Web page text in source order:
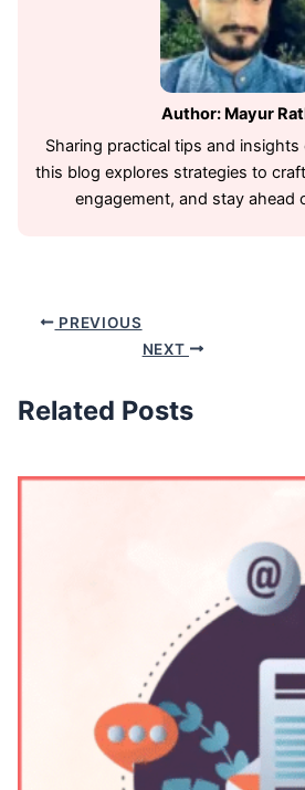
Author: Mayur
Sharing practical tips and insights
this blog explores strategies to
engagement, and stay ahead
PREVIOUS
NEXT
Related Posts